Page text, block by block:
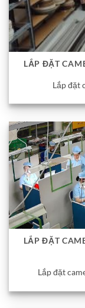
LẮP ĐẶT
Lắp đặt
LẮP ĐẶT
Lắp đặt